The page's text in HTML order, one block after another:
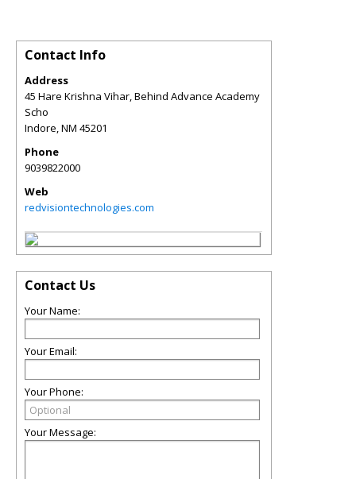
Contact Info
Address
45 Hare Krishna Vihar, Behind Advance Academy
Scho
Indore NM 45201
Phone
9039822000
Web
redvisiontechnologies.com
Contact Us
Your Name:
Your Email:
Your Phone:
Your Message: